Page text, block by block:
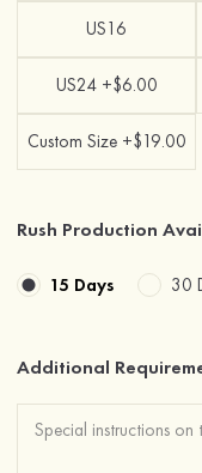
US16
US24 +$6.00
Custom Size +$19.00
Rush Production
15 Days 30
Additional